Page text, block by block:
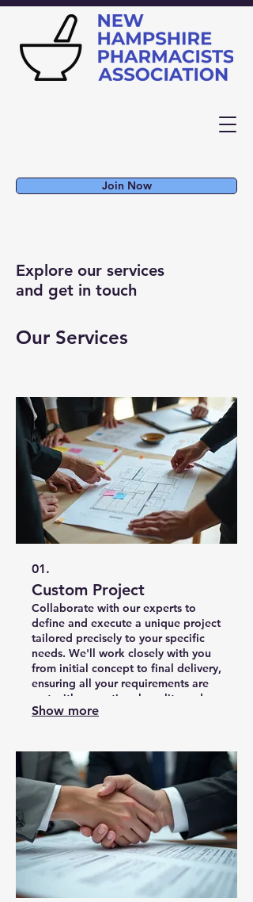
Join Now
Explore our services
and get in touch
Our Services
01.
Custom Project
Collaborate with our experts to
define and execute a unique project
tailored precisely to your specific
needs. We'll work closely with you
from initial concept to final delivery,
ensuring all your requirements are
met with exceptional quality and
efficiency. This service is designed
Show more